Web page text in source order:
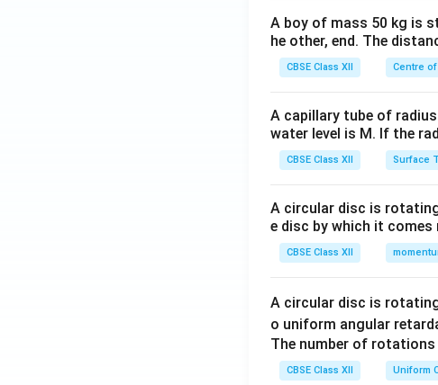
A boy of mass 50 kg is
he other, end. The
CBSE Class XII Centre of
A capillary tube of
water level is M. If the
CBSE Class XII Surface
A circular disc is
e disc by which it
CBSE Class XII
A circular disc is
o uniform angular
The number of
CBSE Class XII Uniform